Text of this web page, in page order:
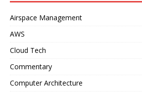
Airspace Management
AWS
Cloud Tech
Commentary
Computer Architecture